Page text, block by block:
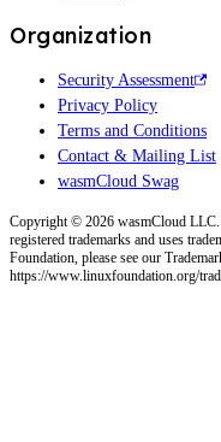
Organization
Security Assessment
Privacy Policy
Terms and Conditions
Contact & Mailing List
wasmCloud Swag
Copyright © 2026 wasmCloud
registered trademarks and uses
Foundation, please see our
https://www.linuxfoundation.org/